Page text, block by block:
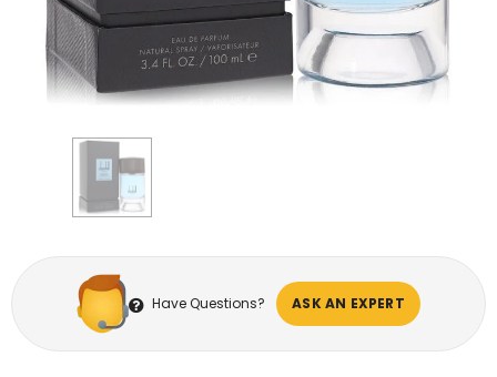
Have Questions? ASK AN EXPERT